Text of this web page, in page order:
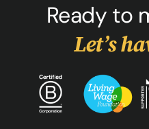
Ready to
Let’s